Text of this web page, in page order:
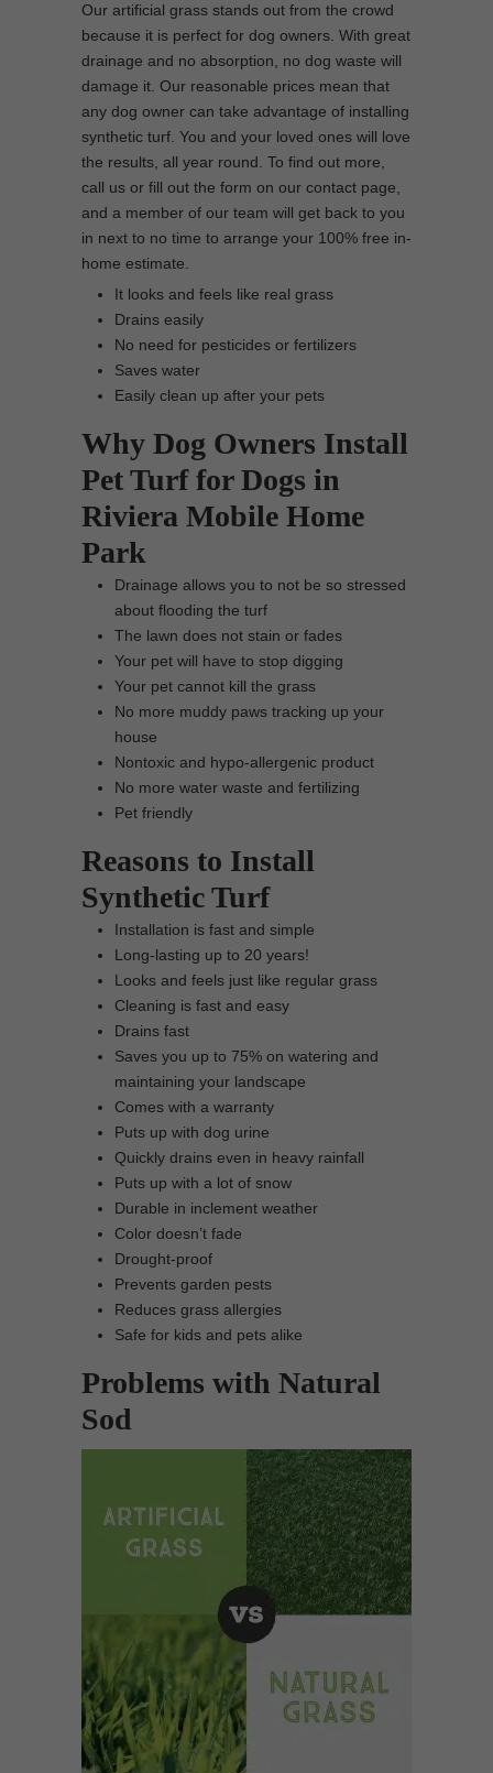
Our artificial grass stands out from the crowd
because it is perfect for dog owners. With great
drainage and no absorption, no dog waste will
damage it. Our reasonable prices mean that
any dog owner can take advantage of installing
synthetic turf. You and your loved ones will love
the results, all year round. To find out more,
call us or fill out the form on our contact page,
and a member of our team will get back to you
in next to no time to arrange your 100% free in-
home estimate.
It looks and feels like real grass
Drains easily
No need for pesticides or fertilizers
Saves water
Easily clean up after your pets
Why Dog Owners Install
Pet Turf for Dogs in
Riviera Mobile Home
Park
Drainage allows you to not be so stressed
about flooding the turf
The lawn does not stain or fades
Your pet will have to stop digging
Your pet cannot kill the grass
No more muddy paws tracking up your
house
Nontoxic and hypo-allergenic product
No more water waste and fertilizing
Pet friendly
Reasons to Install
Synthetic Turf
Installation is fast and simple
Long-lasting up to 20 years!
Looks and feels just like regular grass
Cleaning is fast and easy
Drains fast
Saves you up to 75% on watering and
maintaining your landscape
Comes with a warranty
Puts up with dog urine
Quickly drains even in heavy rainfall
Puts up with a lot of snow
Durable in inclement weather
Color doesn’t fade
Drought-proof
Prevents garden pests
Reduces grass allergies
Safe for kids and pets alike
Problems with Natural
Sod